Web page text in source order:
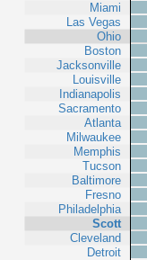
Miami
Las Vegas
Ohio
Boston
Jacksonville
Louisville
Indianapolis
Sacramento
Atlanta
Milwaukee
Memphis
Tucson
Baltimore
Fresno
Philadelphia
Scott
Cleveland
Detroit